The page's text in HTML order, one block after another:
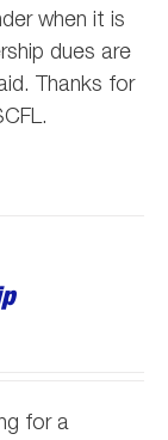
when it is
dues are
Thanks for
for a